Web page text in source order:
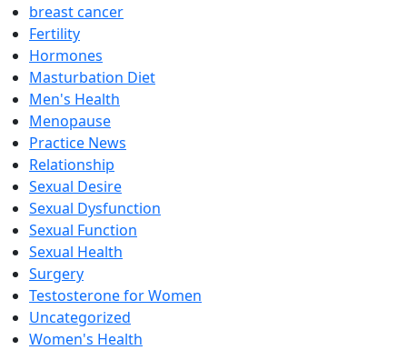
breast cancer
Fertility
Hormones
Masturbation Diet
Men's Health
Menopause
Practice News
Relationship
Sexual Desire
Sexual Dysfunction
Sexual Function
Sexual Health
Surgery
Testosterone for Women
Uncategorized
Women's Health